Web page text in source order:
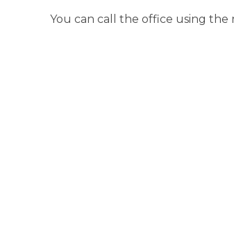
You can call the office using